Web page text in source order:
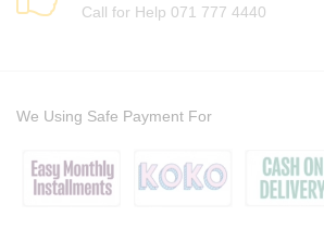
Call for Help 071 777 4440
We Using Safe Payment For